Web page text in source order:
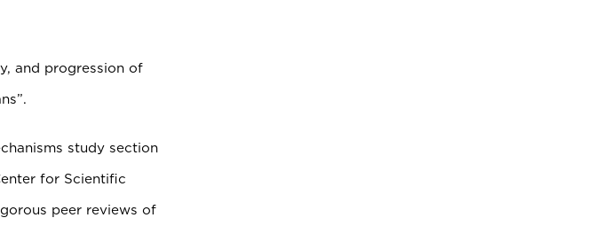
and progression of
study section
for Scientific
peer reviews of